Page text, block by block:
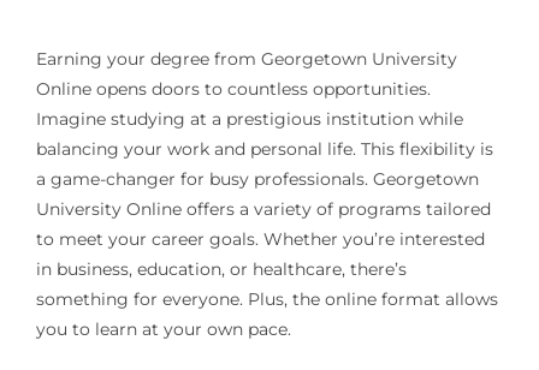
Earning your degree from Georgetown University
Online opens doors to countless opportunities.
Imagine studying at a prestigious institution while
balancing your work and personal life. This flexibility is
a game-changer for busy professionals. Georgetown
University Online offers a variety of programs tailored
to meet your career goals. Whether you’re interested
in business, education, or healthcare, there’s
something for everyone. Plus, the online format allows
you to learn at your own pace.